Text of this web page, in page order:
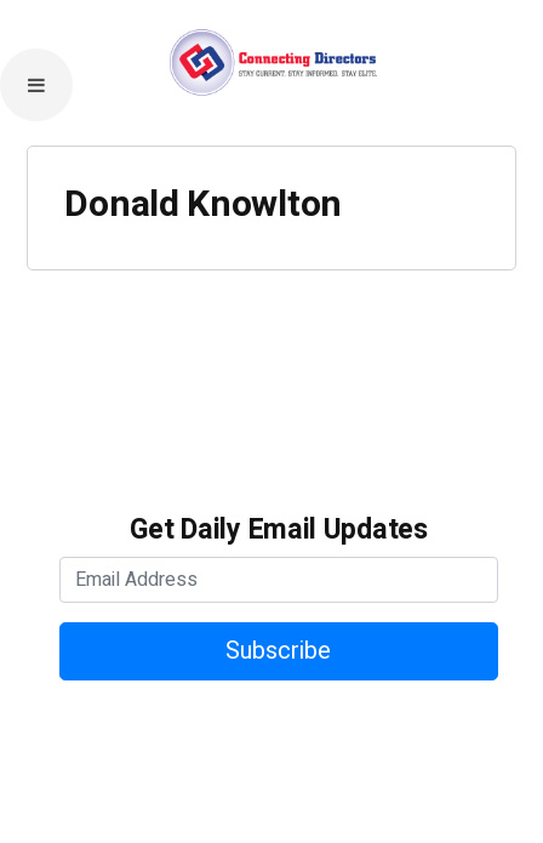
Donald Knowlton
Get Daily Email Updates
Subscribe